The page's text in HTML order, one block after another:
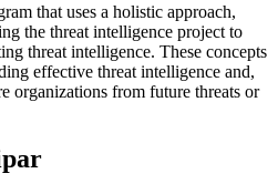
that uses a holistic approach,
the threat intelligence project to
threat intelligence. These concepts
effective threat intelligence and,
organizations from future threats or